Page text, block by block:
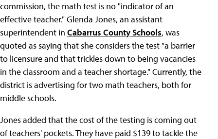
commission, the math test is no "indicator of an
effective teacher." Glenda Jones, an assistant
superintendent in Cabarrus County Schools, was
quoted as saying that she considers the test "a barrier
to licensure and that trickles down to being vacancies
in the classroom and a teacher shortage." Currently, the
district is advertising for two math teachers, both for
middle schools.
Jones added that the cost of the testing is coming out
of teachers' pockets. They have paid $139 to tackle the